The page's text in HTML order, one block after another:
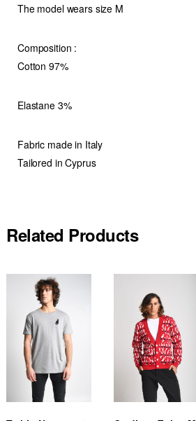
The model wears size M
Composition :
Cotton 97%
Elastane 3%
Fabric made in Italy
Tailored in Cyprus
Related Products